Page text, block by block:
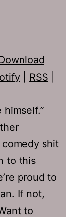
RSS
himself.”
shit
to this
proud to
If not,
to